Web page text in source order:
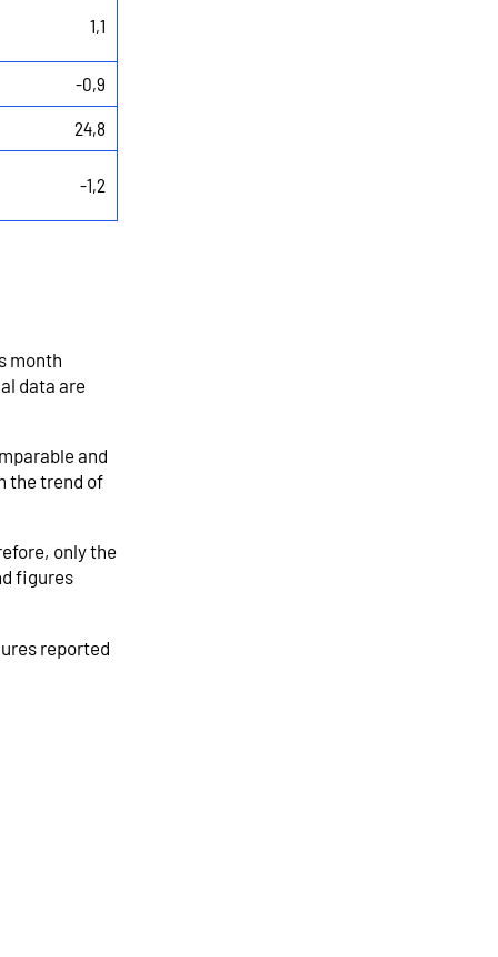
1,1
-0,9
24,8
-1,2
month
data are
and
the trend of
only the
figures
reported